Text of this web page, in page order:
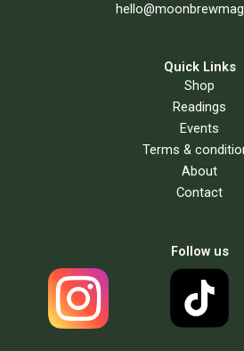
Quick Links
Shop
Readings
Events
Terms &
About
Contact
Follow us